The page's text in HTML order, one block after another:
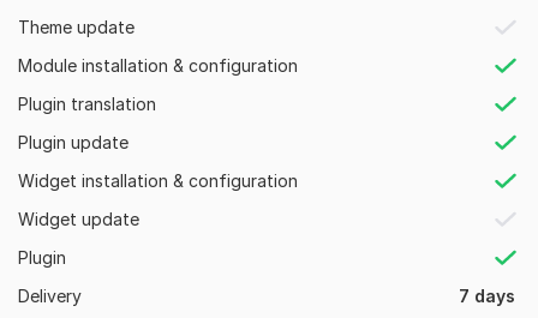
Theme update
Module installation & configuration
Plugin translation
Plugin update
Widget installation & configuration
Widget update
Plugin
Delivery
7 days
·GraphCalculators
· Print result orexportresult as CSV, PDF and Excel Sheet etc.
· DatabaseIntegration
· Bugfixingin the calculators
Calculator types:
· Financial=> Mortgage | Loan | Interest | Amortization |
Mass Calculator